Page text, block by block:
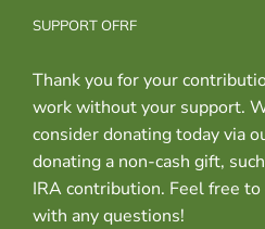
SUPPORT OFRF
Thank you for your
work without your support.
consider donating today via
donating a non-cash gift,
IRA contribution. Feel free
with any questions!